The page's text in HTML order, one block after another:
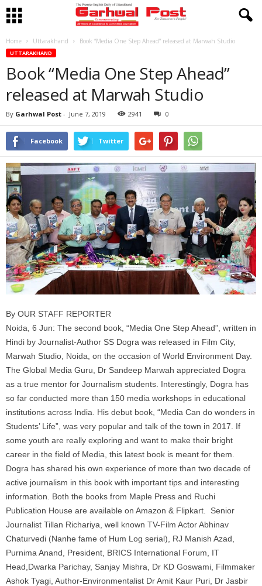
Home Uttarakhand Book “Media One Step Ahead” released at Marwah Studio
UTTARAKHAND
Book “Media One Step Ahead”
released at Marwah Studio
By Garhwal Post - June 7, 2019 2941 0
Facebook Twitter
By OUR STAFF REPORTER
Noida, 6 Jun: The second book, “Media One Step Ahead”, written in
Hindi by Journalist-Author SS Dogra was released in Film City,
Marwah Studio, Noida, on the occasion of World Environment Day.
The Global Media Guru, Dr Sandeep Marwah appreciated Dogra
as a true mentor for Journalism students. Interestingly, Dogra has
so far conducted more than 150 media workshops in educational
institutions across India. His debut book, “Media Can do wonders in
Students’ Life”, was very popular and talk of the town in 2017. If
some youth are really exploring and want to make their bright
career in the field of Media, this latest book is meant for them.
Dogra has shared his own experience of more than two decade of
active journalism in this book with important tips and interesting
information. Both the books from Maple Press and Ruchi
Publication House are available on Amazon & Flipkart. Senior
Journalist Tillan Richariya, well known TV-Film Actor Abhinav
Chaturvedi (Nanhe fame of Hum Log serial), RJ Manish Azad,
Purnima Anand, President, BRICS International Forum, IT
Head,Dwarka Parichay, Sanjay Mishra, Dr KD Goswami, Filmmaker
Ashok Tyagi, Author-Environmentalist Dr Amit Kaur Puri, Dr Jasbir